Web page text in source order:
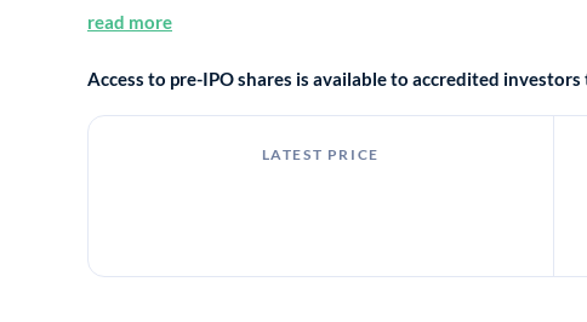
read more
Access to pre-IPO shares is available to accredited
LATEST PRICE